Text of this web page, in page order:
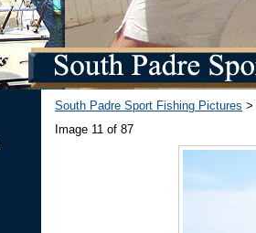
South Padre Sport Fishing Pictures >
Image 11 of 87